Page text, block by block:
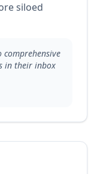
siloed
comprehensive
in their inbox